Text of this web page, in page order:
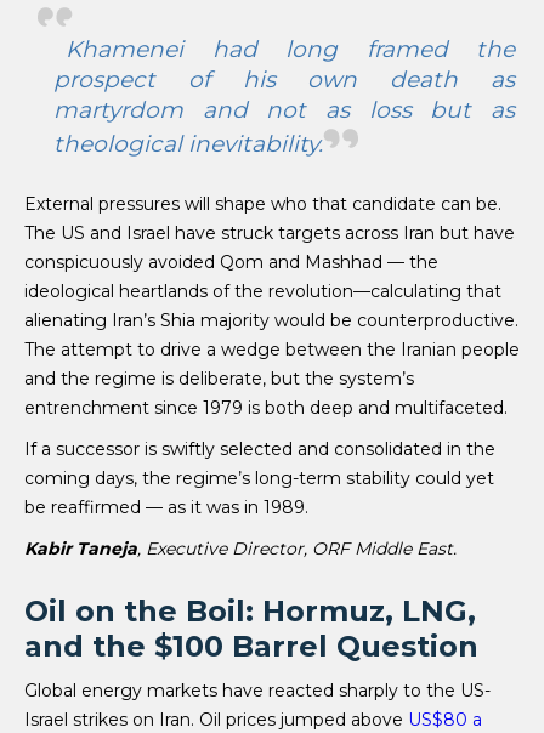
Khamenei had long framed the
prospect of his own death as
martyrdom and not as loss but as
theological inevitability.
External pressures will shape who that candidate can be.
The US and Israel have struck targets across Iran but have
conspicuously avoided Qom and Mashhad — the
ideological heartlands of the revolution—calculating that
alienating Iran’s Shia majority would be counterproductive.
The attempt to drive a wedge between the Iranian people
and the regime is deliberate, but the system’s
entrenchment since 1979 is both deep and multifaceted.
If a successor is swiftly selected and consolidated in the
coming days, the regime’s long-term stability could yet
be reaffirmed — as it was in 1989.
Kabir Taneja, Executive Director, ORF Middle East.
Oil on the Boil: Hormuz, LNG,
and the $100 Barrel Question
Global energy markets have reacted sharply to the US-
Israel strikes on Iran. Oil prices jumped above US$80 a